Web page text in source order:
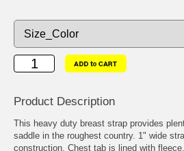
Product Description
This heavy duty breast strap provides
saddle in the roughest country. 1" wide
construction. Chest tab is lined with fleece.